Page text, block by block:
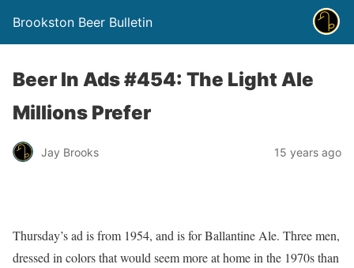
Brookston Beer Bulletin
Beer In Ads #454: The Light Ale
Millions Prefer
Jay Brooks 15 years ago
Thursday’s ad is from 1954, and is for Ballantine Ale. Three men,
dressed in colors that would seem more at home in the 1970s than